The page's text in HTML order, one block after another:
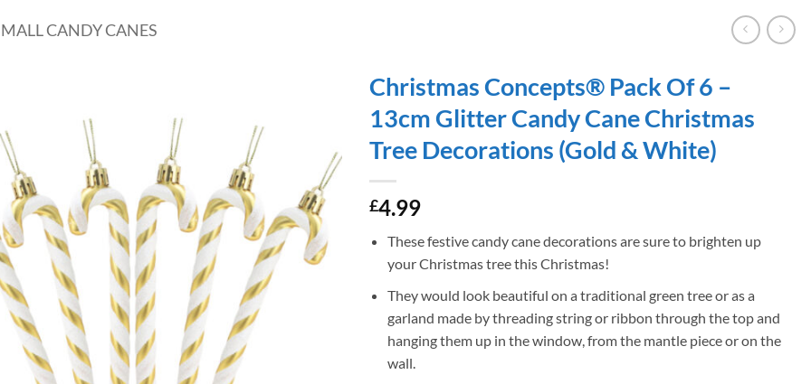
CANDY CANES
Christmas Concepts® Pack Of 6 –
13cm Glitter Candy Cane Christmas
Tree Decorations (Gold & White)
£4.99
These festive candy cane decorations are sure to brighten up
your Christmas tree this Christmas!
They would look beautiful on a traditional green tree or as a
garland made by threading string or ribbon through the top and
hanging them up in the window, from the mantle piece or on the
wall.